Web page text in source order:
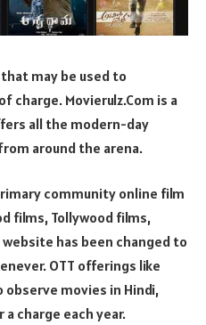
may be used to
charge. Movierulz.Com is a
all the modern-day
around the arena.
community online film
films, Tollywood films,
has been changed to
OTT offerings like
observe movies in Hindi,
a charge each year.